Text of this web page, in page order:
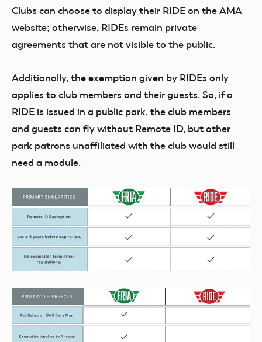
Clubs can choose to display their RIDE on the AMA
website; otherwise, RIDEs remain private
agreements that are not visible to the public.
Additionally, the exemption given by RIDEs only
applies to club members and their guests. So, if a
RIDE is issued in a public park, the club members
and guests can fly without Remote ID, but other
park patrons unaffiliated with the club would still
need a module.